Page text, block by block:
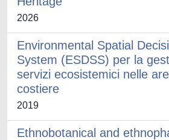
2026
Environmental Spatial
System (ESDSS) per la
servizi ecosistemici nelle
costiere
2019
Ethnobotanical and